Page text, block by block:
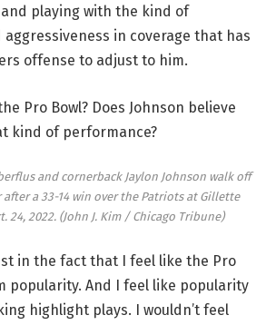
and playing with the kind of
in coverage that has
offense to adjust to him.
Pro Bowl? Does Johnson believe
kind of performance?
and cornerback Jaylon Johnson walk off
a 33-14 win over the Patriots at Gillette
24, 2022. (John J. Kim / Chicago Tribune)
in the fact that I feel like the Pro
popularity. And I feel like popularity
highlight plays. I wouldn’t feel